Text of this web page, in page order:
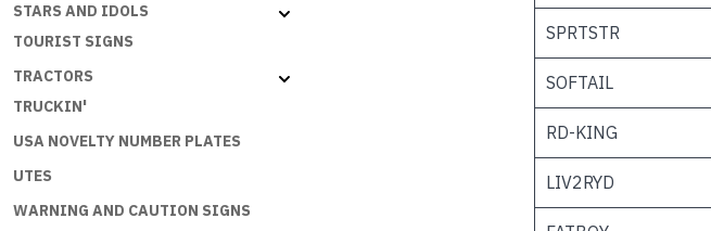
STARS AND IDOLS
TOURIST SIGNS
TRACTORS
TRUCKIN'
USA NOVELTY NUMBER PLATES
UTES
WARNING AND CAUTION SIGNS
SPRTSTR
SOFTAIL
RD-KING
LIV2RYD